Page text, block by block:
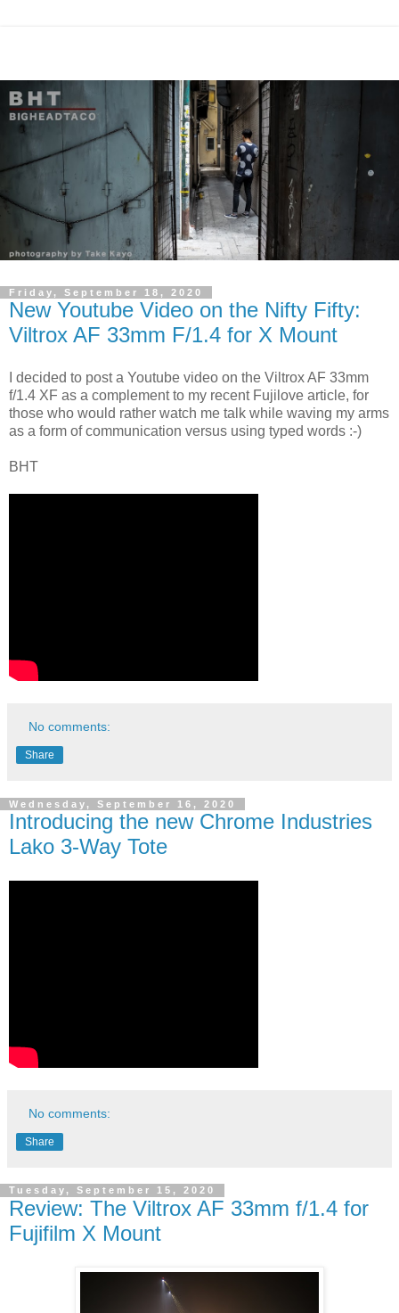
Friday, September 18, 2020
New Youtube Video on the Nifty Fifty:
Viltrox AF 33mm F/1.4 for X Mount
I decided to post a Youtube video on the Viltrox AF 33mm
f/1.4 XF as a complement to my recent Fujilove article, for
those who would rather watch me talk while waving my arms
as a form of communication versus using typed words :-)
BHT
No comments:
Share
Wednesday, September 16, 2020
Introducing the new Chrome Industries
Lako 3-Way Tote
No comments:
Share
Tuesday, September 15, 2020
Review: The Viltrox AF 33mm f/1.4 for
Fujifilm X Mount